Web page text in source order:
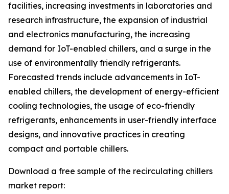
facilities, increasing investments in laboratories and
research infrastructure, the expansion of industrial
and electronics manufacturing, the increasing
demand for IoT-enabled chillers, and a surge in the
use of environmentally friendly refrigerants.
Forecasted trends include advancements in IoT-
enabled chillers, the development of energy-efficient
cooling technologies, the usage of eco-friendly
refrigerants, enhancements in user-friendly interface
designs, and innovative practices in creating
compact and portable chillers.
Download a free sample of the recirculating chillers
market report: